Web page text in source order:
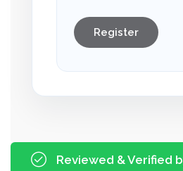
Register
Reviewed & Verified